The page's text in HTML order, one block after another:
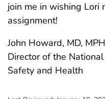
join me in wishing Lori
assignment!
John Howard, MD,
Director of the
Safety and Health